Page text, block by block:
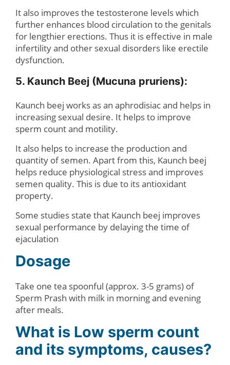
It also improves the testosterone levels which
further enhances blood circulation to the genitals
for lengthier erections. Thus it is effective in male
infertility and other sexual disorders like erectile
dysfunction.
5. Kaunch Beej (Mucuna pruriens):
Kaunch beej works as an aphrodisiac and helps in
increasing sexual desire. It helps to improve
sperm count and motility.
It also helps to increase the production and
quantity of semen. Apart from this, Kaunch beej
helps reduce physiological stress and improves
semen quality. This is due to its antioxidant
property.
Some studies state that Kaunch beej improves
sexual performance by delaying the time of
ejaculation
Dosage
Take one tea spoonful (approx. 3-5 grams) of
Sperm Prash with milk in morning and evening
after meals.
What is Low sperm count
and its symptoms, causes?